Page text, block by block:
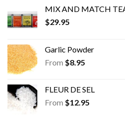
product
page
MIX AND MATCH
$29.95
Garlic Powder
From $8.95
FLEUR DE SEL
From $12.95